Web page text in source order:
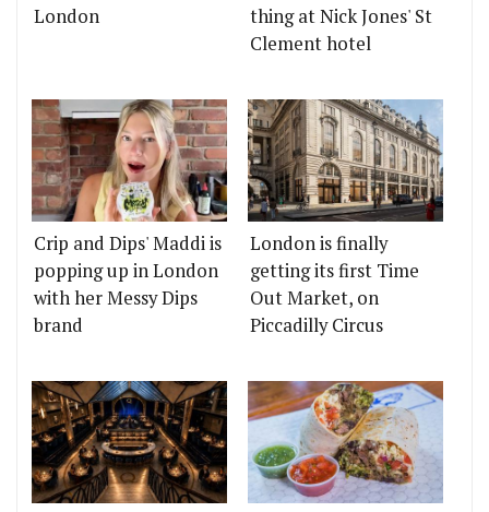
London
thing at Nick Jones' St
Clement hotel
Crip and Dips' Maddi is
popping up in London
with her Messy Dips
brand
London is finally
getting its first Time
Out Market, on
Piccadilly Circus